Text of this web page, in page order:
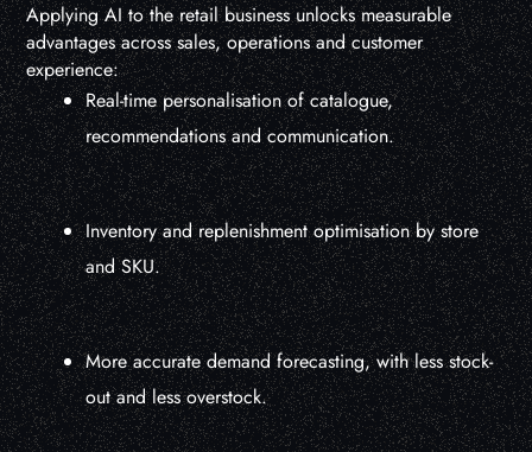
Applying AI to the retail business unlocks measurable
advantages across sales, operations and customer
experience:
Real-time personalisation of catalogue,
recommendations and communication.
Inventory and replenishment optimisation by store
and SKU.
More accurate demand forecasting, with less stock-
out and less overstock.